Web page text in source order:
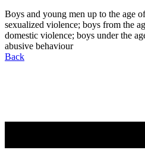
Boys and young men up to the age
sexualized violence; boys from the
domestic violence; boys under the
abusive behaviour
Back